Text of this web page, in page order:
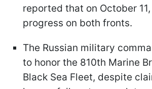
reported that on October
progress on both fronts.
The Russian military
to honor the 810th Marine
Black Sea Fleet, despite